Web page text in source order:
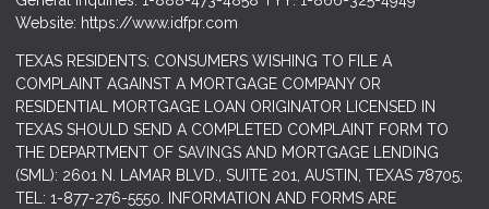
Website: https://www.idfpr.com
TEXAS RESIDENTS: CONSUMERS WISHING TO FILE A
COMPLAINT AGAINST A MORTGAGE COMPANY OR
RESIDENTIAL MORTGAGE LOAN ORIGINATOR LICENSED IN
TEXAS SHOULD SEND A COMPLETED COMPLAINT FORM TO
THE DEPARTMENT OF SAVINGS AND MORTGAGE LENDING
(SML): 2601 N. LAMAR BLVD., SUITE 201, AUSTIN, TEXAS 78705;
TEL: 1-877-276-5550. INFORMATION AND FORMS ARE